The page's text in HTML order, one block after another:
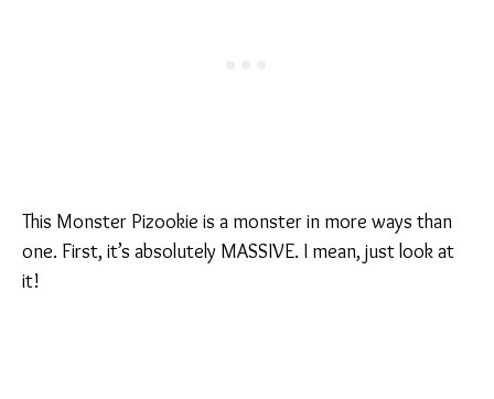
This Monster Pizookie is a monster in more ways than
one. First, it’s absolutely MASSIVE. I mean, just look at
it!